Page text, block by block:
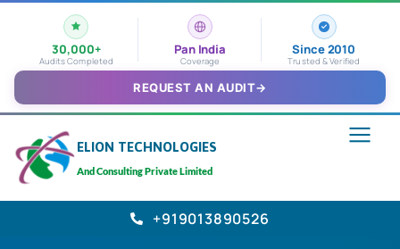
30,000+
Audits Completed
Pan India
Coverage
Since 2010
Trusted & Verified
REQUEST AN AUDIT→
ELION TECHNOLOGIES
And Consulting Private Limited
+919013890526